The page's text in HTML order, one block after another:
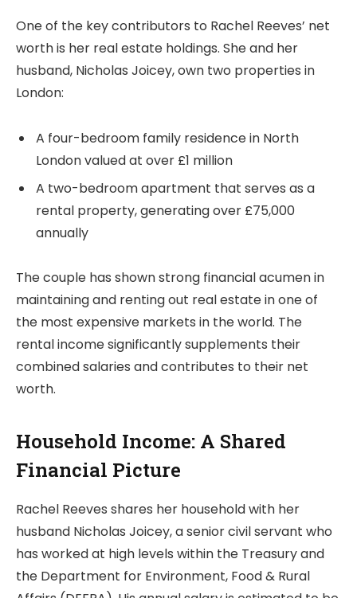
One of the key contributors to Rachel Reeves’ net
worth is her real estate holdings. She and her
husband, Nicholas Joicey, own two properties in
London:
A four-bedroom family residence in North
London valued at over £1 million
A two-bedroom apartment that serves as a
rental property, generating over £75,000
annually
The couple has shown strong financial acumen in
maintaining and renting out real estate in one of
the most expensive markets in the world. The
rental income significantly supplements their
combined salaries and contributes to their net
worth.
Household Income: A Shared
Financial Picture
Rachel Reeves shares her household with her
husband Nicholas Joicey, a senior civil servant who
has worked at high levels within the Treasury and
the Department for Environment, Food & Rural